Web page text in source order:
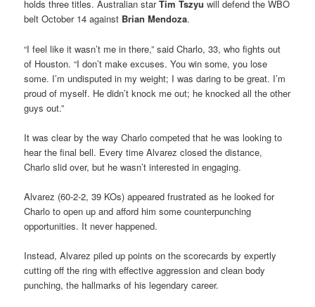
holds three titles. Australian starTim Tszyu will defend the WBO
belt October 14 against Brian Mendoza.
“I feel like it wasn’t me in there,” said Charlo, 33, who fights out
of Houston. “I don’t make excuses. You win some, you lose
some. I’m undisputed in my weight; I was daring to be great. I’m
proud of myself. He didn’t knock me out; he knocked all the other
guys out.”
It was clear by the way Charlo competed that he was looking to
hear the final bell. Every time Alvarez closed the distance,
Charlo slid over, but he wasn’t interested in engaging.
Alvarez (60-2-2, 39 KOs) appeared frustrated as he looked for
Charlo to open up and afford him some counterpunching
opportunities. It never happened.
Instead, Alvarez piled up points on the scorecards by expertly
cutting off the ring with effective aggression and clean body
punching, the hallmarks of his legendary career.